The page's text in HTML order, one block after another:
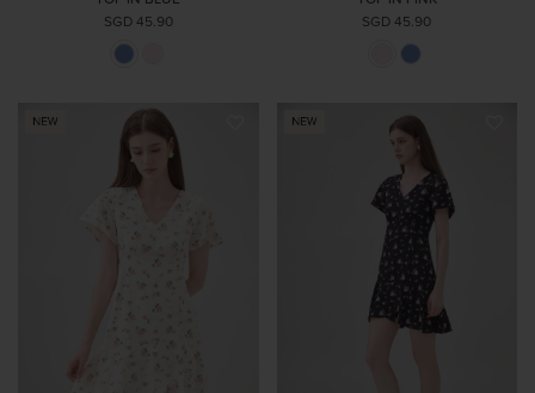
SGD 45.90
SGD 45.90